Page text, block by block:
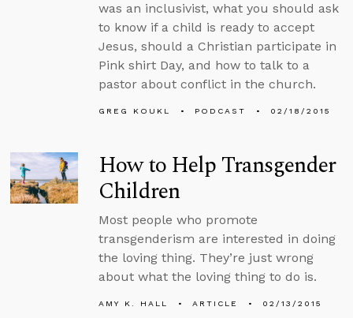
was an inclusivist, what you should ask
to know if a child is ready to accept
Jesus, should a Christian participate in
Pink shirt Day, and how to talk to a
pastor about conflict in the church.
GREG KOUKL PODCAST 02/18/2015
How to Help Transgender
Children
Most people who promote
transgenderism are interested in doing
the loving thing. They’re just wrong
about what the loving thing to do is.
AMY K. HALL ARTICLE 02/13/2015